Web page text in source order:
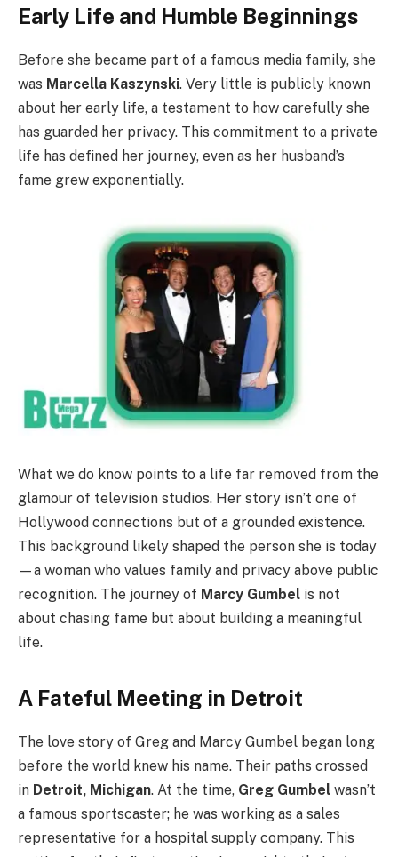
Early Life and Humble Beginnings
Before she became part of a famous media family, she
was Marcella Kaszynski. Very little is publicly known
about her early life, a testament to how carefully she
has guarded her privacy. This commitment to a private
life has defined her journey, even as her husband’s
fame grew exponentially.
What we do know points to a life far removed from the
glamour of television studios. Her story isn’t one of
Hollywood connections but of a grounded existence.
This background likely shaped the person she is today
—a woman who values family and privacy above public
recognition. The journey of Marcy Gumbel is not
about chasing fame but about building a meaningful
life.
A Fateful Meeting in Detroit
The love story of Greg and Marcy Gumbel began long
before the world knew his name. Their paths crossed
in Detroit, Michigan. At the time, Greg Gumbel wasn’t
a famous sportscaster; he was working as a sales
representative for a hospital supply company. This